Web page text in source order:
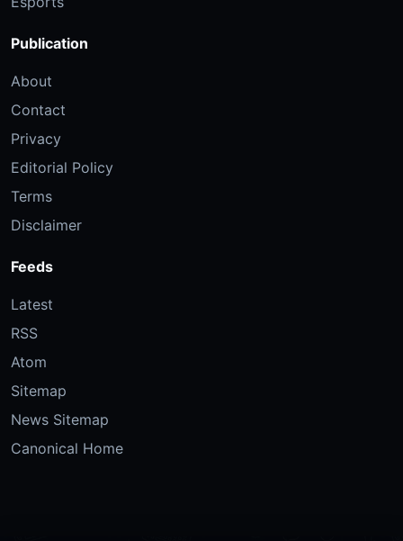
Publication
About
Contact
Privacy
Editorial Policy
Terms
Disclaimer
Feeds
Latest
RSS
Atom
Sitemap
News Sitemap
Canonical Home